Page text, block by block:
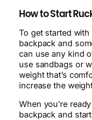
How to Start
To get started
backpack and
can use any kind
use sandbags or
weight that’s
increase the
When you’re
backpack and